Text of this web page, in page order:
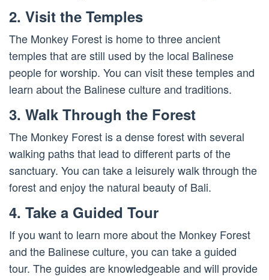
2. Visit the Temples
The Monkey Forest is home to three ancient
temples that are still used by the local Balinese
people for worship. You can visit these temples and
learn about the Balinese culture and traditions.
3. Walk Through the Forest
The Monkey Forest is a dense forest with several
walking paths that lead to different parts of the
sanctuary. You can take a leisurely walk through the
forest and enjoy the natural beauty of Bali.
4. Take a Guided Tour
If you want to learn more about the Monkey Forest
and the Balinese culture, you can take a guided
tour. The guides are knowledgeable and will provide